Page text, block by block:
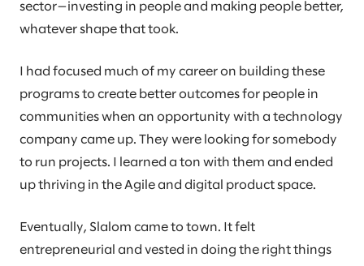
sector—investing in people and making people better,
whatever shape that took.
I had focused much of my career on building these
programs to create better outcomes for people in
communities when an opportunity with a technology
company came up. They were looking for somebody
to run projects. I learned a ton with them and ended
up thriving in the Agile and digital product space.
Eventually, Slalom came to town. It felt
entrepreneurial and vested in doing the right things